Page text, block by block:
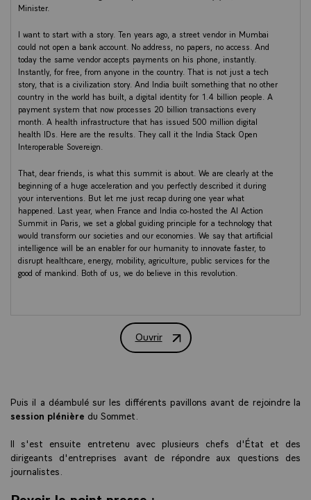
Minister.
I want to start with a story. Ten years ago, a street vendor in Mumbai
could not open a bank account. No address, no papers, no access. And
today the same vendor accepts payments on his phone, instantly.
Instantly, for free, from anyone in the country. That is not just a tech
story, that is a civilization story. And India built something that no other
country in the world has built, a digital identity for 1.4 billion people. A
payment system that now processes 20 billion transactions every
month. A health infrastructure that has issued 500 million digital
health IDs. Here are the results. They call it the India Stack Open
Interoperable Sovereign.
That, dear friends, is what this summit is about. We are clearly at the
beginning of a huge acceleration and you perfectly described it during
your interventions. But let me just recap during one year what
happened. Last year, when France and India co-hosted the AI Action
Summit in Paris, we set a global guiding principle for a technology that
would transform our societies and our economies. We say that artificial
intelligence will be an enabler for our humanity to innovate faster, to
disrupt healthcare, energy, mobility, agriculture, public services for the
good of mankind. Both of us, we do believe in this revolution.
strategic competition and big tech got even bigger. And some, a lot of
them, are in this room and still accelerated during the last year. AI,
GPU, chip tensions are now directly translated in geopolitical and
But clearly, one year ago, we demonstrated something else. Hegemony
from any quarter is not a fatality. There is a path for innovation,
independence, and strategic autonomy. And this path, I'm convinced, is
what the countries like France and India must take together. And we
have already achieved a lot. If we speak about models, you perfectly
describe the acceleration and the diversity of these models. India made
a deliberate sovereign choice. SML, small language models, task-specific,
Ouvrir
Discours du Président de la
Puis il a déambulé sur les différents pavillons avant de rejoindre la
session plénière du Sommet.
Il s'est ensuite entretenu avec plusieurs chefs d'État et des
dirigeants d'entreprises avant de répondre aux questions des
journalistes.